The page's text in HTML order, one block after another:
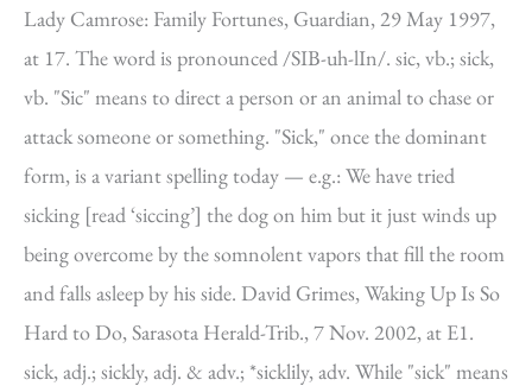
Lady Camrose: Family Fortunes, Guardian, 29 May 1997,
at 17. The word is pronounced /SIB-uh-lIn/. sic, vb.; sick,
vb. "Sic" means to direct a person or an animal to chase or
attack someone or something. "Sick," once the dominant
form, is a variant spelling today — e.g.: We have tried
sicking [read ‘siccing’] the dog on him but it just winds up
being overcome by the somnolent vapors that fill the room
and falls asleep by his side. David Grimes, Waking Up Is So
Hard to Do, Sarasota Herald-Trib., 7 Nov. 2002, at E1.
sick, adj.; sickly, adj. & adv.; *sicklily, adv. While "sick" means